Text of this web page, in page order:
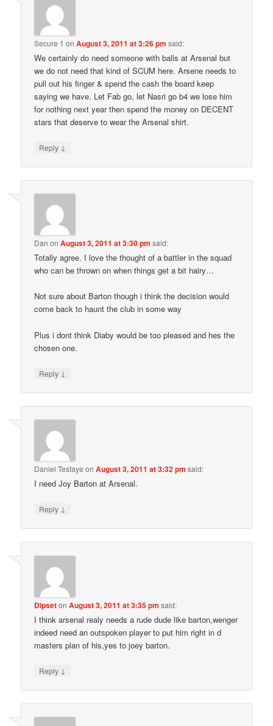
Secure 1 onAugust 3, 2011 at 3:26 pm said:
We certainly do need someone with balls at Arsenal but
we do not need that kind of SCUM here. Arsene needs to
pull out his finger & spend the cash the board keep
saying we have. Let Fab go, let Nasri go b4 we lose him
for nothing next year then spend the money on DECENT
stars that deserve to wear the Arsenal shirt.
Reply ↓
Dan onAugust 3, 2011 at 3:30 pm said:
Totally agree. I love the thought of a battler in the squad
who can be thrown on when things get a bit hairy…
Not sure about Barton though i think the decision would
come back to haunt the club in some way
Plus i dont think Diaby would be too pleased and hes the
chosen one.
Reply ↓
Daniel Tesfaye onAugust 3, 2011 at 3:32 pm said:
I need Joy Barton at Arsenal.
Reply ↓
DipsetonAugust 3, 2011 at 3:35 pm said:
I think arsenal realy needs a rude dude like barton,wenger
indeed need an outspoken player to put him right in d
masters plan of his,yes to joey barton.
Reply ↓